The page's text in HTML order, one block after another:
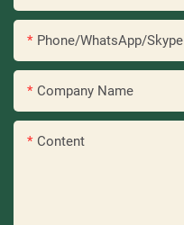
Phone/WhatsApp/Skype
Company Name
Content